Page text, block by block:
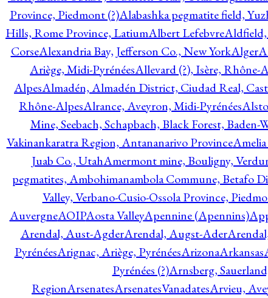
Province, Piedmont (?)Alabashka pegmatite field,
Hills, Rome Province, LatiumAlbert LefebvreAldfield,
CorseAlexandria Bay, Jefferson Co., New YorkAlger
Ariège, Midi-PyrénéesAllevard (?), Isère, Rhône-
AlpesAlmadén, Almadén District, Ciudad Real,
Rhône-AlpesAlrance, Aveyron, Midi-Pyrénées
Mine, Seebach, Schapbach, Black Forest, Baden-
Vakinankaratra Region, Antananarivo Province
Juab Co., UtahAmermont mine, Bouligny,
pegmatites, Ambohimanambola Commune, Betafo
Valley, Verbano-Cusio-Ossola Province,
AuvergneAOIPAosta ValleyApennine (Apennins)
Arendal, Aust-AgderArendal, Augst-Ader
PyrénéesArignac, Ariège, PyrénéesArizonaArkansas
Pyrénées (?)Arnsberg,
RegionArsenatesArsenatesVanadatesArvieu,